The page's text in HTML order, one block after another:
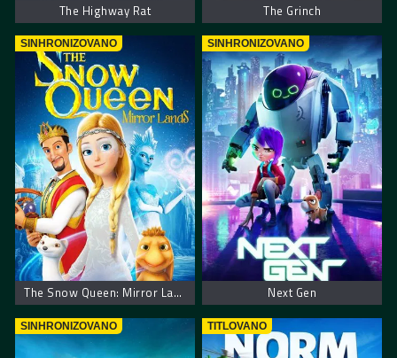
The Highway Rat The Grinch
SINHRONIZOVANO
The Snow Queen: Mirror Lands
SINHRONIZOVANO
Next Gen
SINHRONIZOVANO TITLOVANO